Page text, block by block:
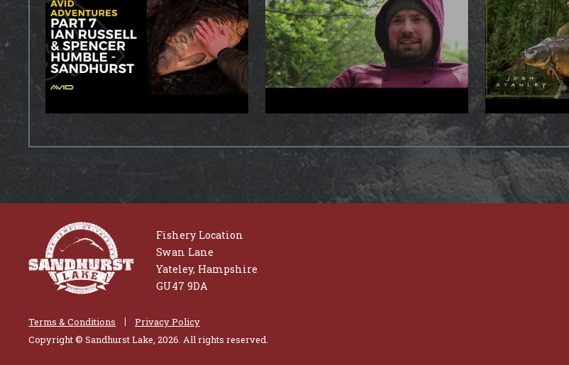
Fishery Location
Swan Lane
Yateley, Hampshire
GU47 9DA
Terms & Conditions
Privacy Policy
Copyright © Sandhurst Lake, 2026. All rights reserved.